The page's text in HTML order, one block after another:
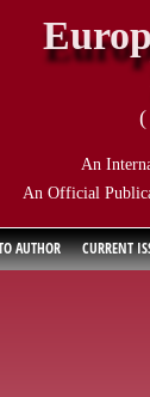
(
An
An Official
AUTHOR CURRENT